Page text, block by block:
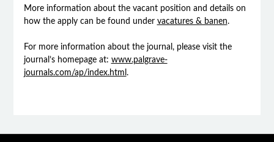
More information about the vacant position and details on
how the apply can be found under vacatures & banen.
For more information about the journal, please visit the
journal’s homepage at: www.palgrave-
journals.com/ap/index.html .